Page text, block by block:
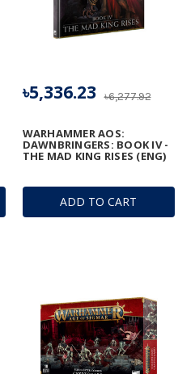
ADD TO CART
WARHAMMER AOS:
DAWNBRINGERS: BOOK IV -
THE MAD KING RISES (ENG)
৳6,277.92
৳5,336.23